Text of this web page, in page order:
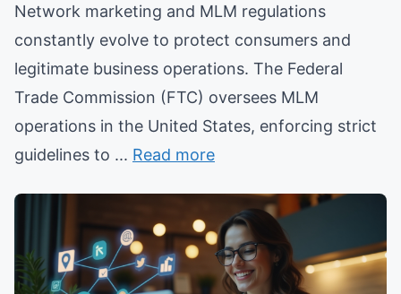
Network marketing and MLM regulations
constantly evolve to protect consumers and
legitimate business operations. The Federal
Trade Commission (FTC) oversees MLM
operations in the United States, enforcing strict
guidelines to ... Read more